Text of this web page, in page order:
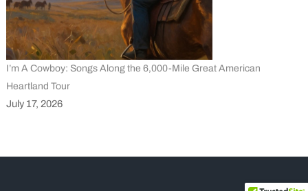
I’m A Cowboy: Songs Along the 6,000-Mile Great American
Heartland Tour
July 17, 2026